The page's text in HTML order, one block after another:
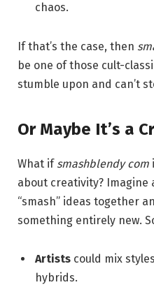
chaos.
If that’s the case, then
be one of those cult-
stumble upon and can’t
Or Maybe It’s a
What if smashblendy com
about creativity? Imagine
“smash” ideas together
something entirely new.
Artists could mix
hybrids.